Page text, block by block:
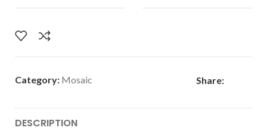
Category: Mosaic Share:
DESCRIPTION